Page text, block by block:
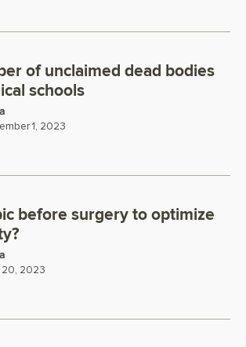
of unclaimed dead bodies
schools
1, 2023
before surgery to optimize
20, 2023